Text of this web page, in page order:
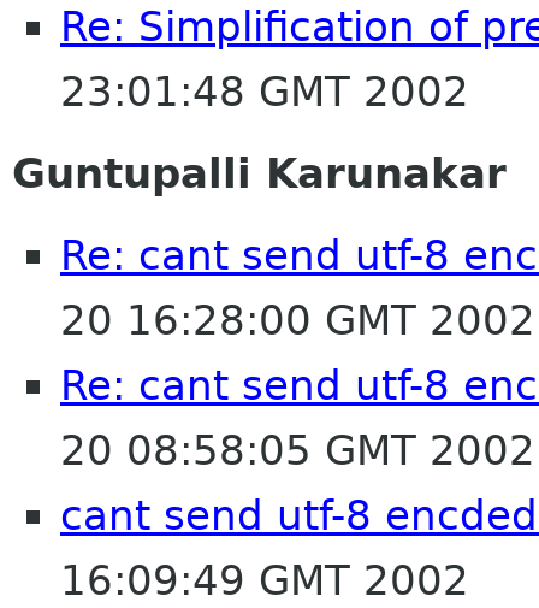
Re: Simplification of
23:01:48 GMT 2002
Guntupalli Karunakar
Re: cant send utf-8
20 16:28:00 GMT 2002
Re: cant send utf-8
20 08:58:05 GMT 2002
cant send utf-8
16:09:49 GMT 2002